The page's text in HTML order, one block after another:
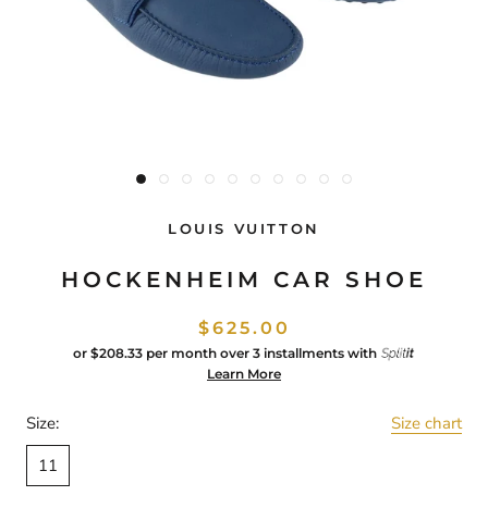
LOUIS VUITTON
HOCKENHEIM CAR SHOE
$625.00
or $208.33 per month over 3 installments with
Learn More
Size:
Size chart
11